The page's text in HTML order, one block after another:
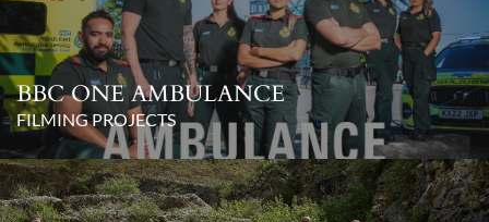
BBC ONE AMBULANCE
FILMING PROJECTS